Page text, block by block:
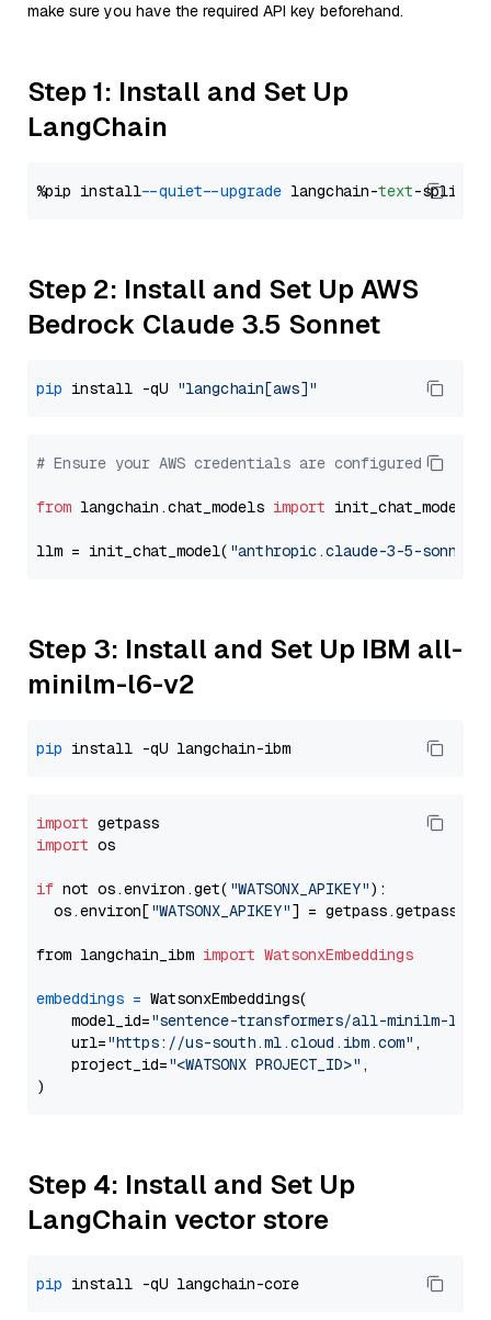
make sure you have the required API key beforehand.
Step 1: Install and Set Up
LangChain
%pip install --quiet --upgrade langchain-text
Step 2: Install and Set Up AWS
Bedrock Claude 3.5 Sonnet
pip install -qU "langchain[aws]"
# Ensure your AWS credentials are configured
from langchain.chat_models import init_chat_model
llm = init_chat_model( "anthropic.claude-3-5-sonnet-
Step 3: Install and Set Up IBM all-
minilm-l6-v2
pip
import
import os
if not os.environ.get( "WATSONX_APIKEY"):
  os.environ[
"WATSONX_APIKEY"] = getpass.getpass(
from langchain_ibm import WatsonxEmbeddings
embeddings = WatsonxEmbeddings(
    model_id=
"sentence-transformers/all-minilm-l6-
    url=
"https://us-south.ml.cloud.ibm.com" ,
    project_id=
"<WATSONX PROJECT_ID>" ,
Step 4: Install and Set Up
LangChain vector store
pip